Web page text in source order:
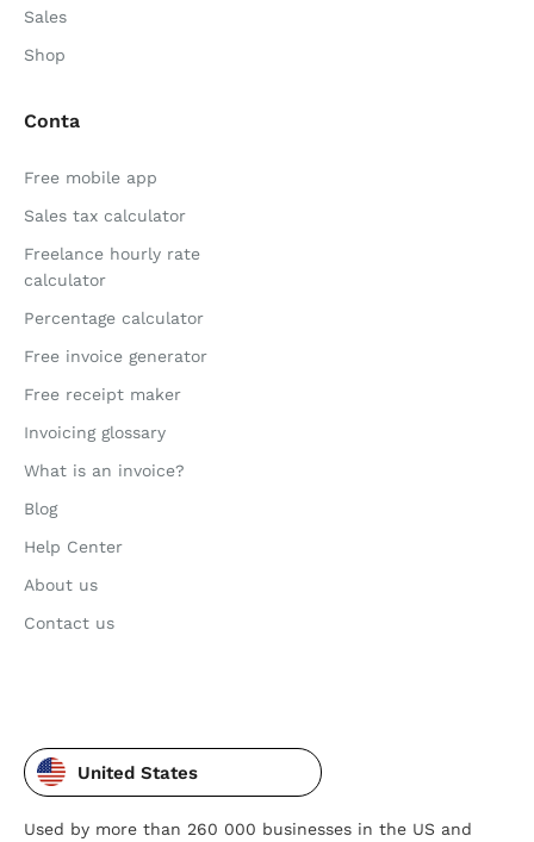
Sales
Shop
Conta
Free mobile app
Sales tax calculator
Freelance hourly rate
calculator
Percentage calculator
Free invoice generator
Free receipt maker
Invoicing glossary
What is an invoice?
Blog
Help Center
About us
Contact us
United States
Used by more than 260 000 businesses in the US and